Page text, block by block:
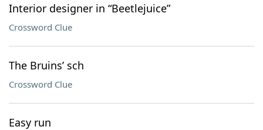
Interior designer in “Beetlejuice”
Crossword Clue
The Bruins’ sch
Crossword Clue
Easy run